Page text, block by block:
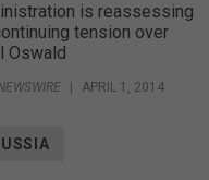
is reassessing
tension over
Oswald
APRIL 1, 2014